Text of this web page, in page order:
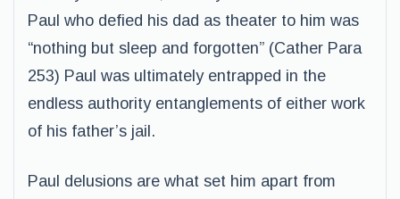
Paul who defied his dad as theater to him was
“nothing but sleep and forgotten” (Cather Para
253) Paul was ultimately entrapped in the
endless authority entanglements of either work
of his father’s jail.
Paul delusions are what set him apart from